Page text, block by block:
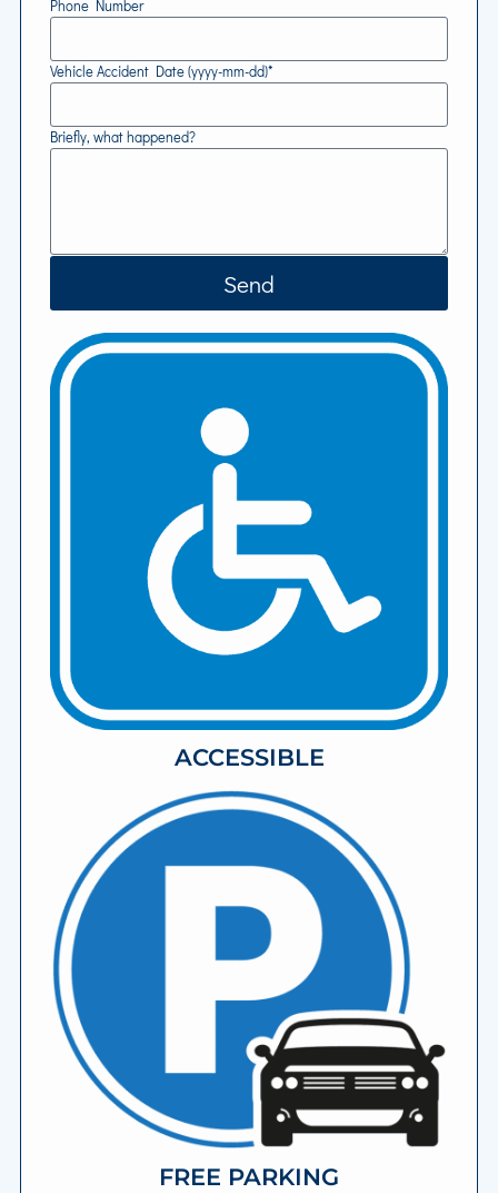
Phone Number
Vehicle Accident Date (yyyy-mm-dd)*
Briefly, what happened?
Send
ACCESSIBLE
FREE PARKING